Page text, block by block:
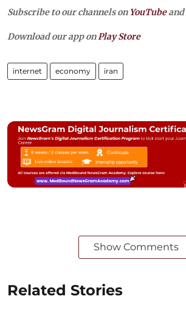
Subscribe to our channels on YouTubeand
Download our app onPlay Store
internet economy iran
Show Comments
Related Stories